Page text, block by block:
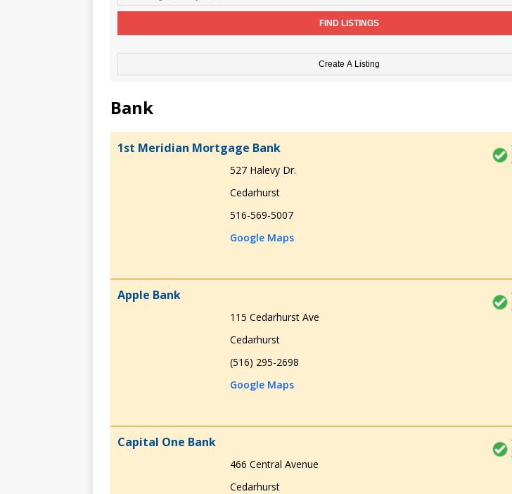
Bank
1st Meridian Mortgage Bank
527 Halevy Dr.
Cedarhurst
516-569-5007
Google Maps
Apple Bank
115 Cedarhurst Ave
Cedarhurst
(516) 295-2698
Google Maps
Capital One Bank
466 Central Avenue
Cedarhurst